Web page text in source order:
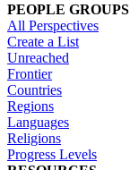
PEOPLE GROUPS
All Perspectives
Create a List
Unreached
Frontier
Countries
Regions
Languages
Religions
Progress Levels